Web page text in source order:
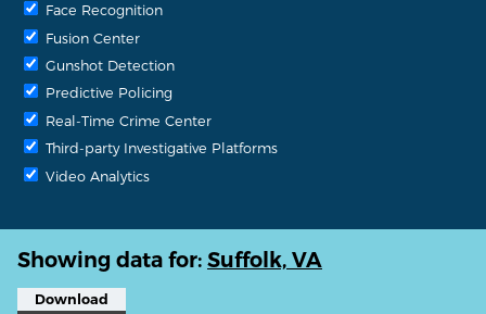
Face Recognition
Fusion Center
Gunshot Detection
Predictive Policing
Real-Time Crime Center
Third-party Investigative Platforms
Video Analytics
Showing data for: Suffolk, VA
Download